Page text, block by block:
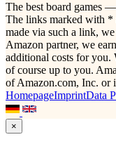
The best board games
The links marked with *
made via such a link,
Amazon partner, we
additional costs for you.
of course up to you.
of Amazon.com, Inc. or
HomepageImprintData
×